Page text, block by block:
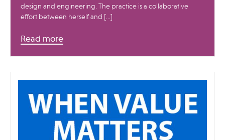
design and engineering. The practice is a collaborative
effort between herself and […]
Read more